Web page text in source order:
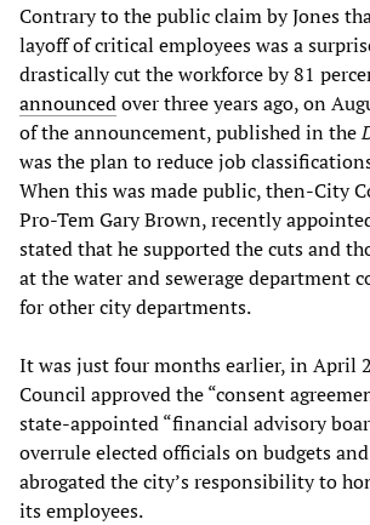
Contrary to the public claim by Jones
layoff of critical employees was a
drastically cut the workforce by 81
announcedover three years ago, on
of the announcement, published in the
was the plan to reduce job
When this was made public, then-City
Pro-Tem Gary Brown, recently
stated that he supported the cuts and
at the water and sewerage department
for other city departments.
It was just four months earlier, in April
Council approved the “consent
state-appointed “financial advisory
overrule elected officials on budgets
abrogated the city’s responsibility to
its employees.